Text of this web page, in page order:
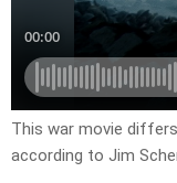
This war movie
according to Jim